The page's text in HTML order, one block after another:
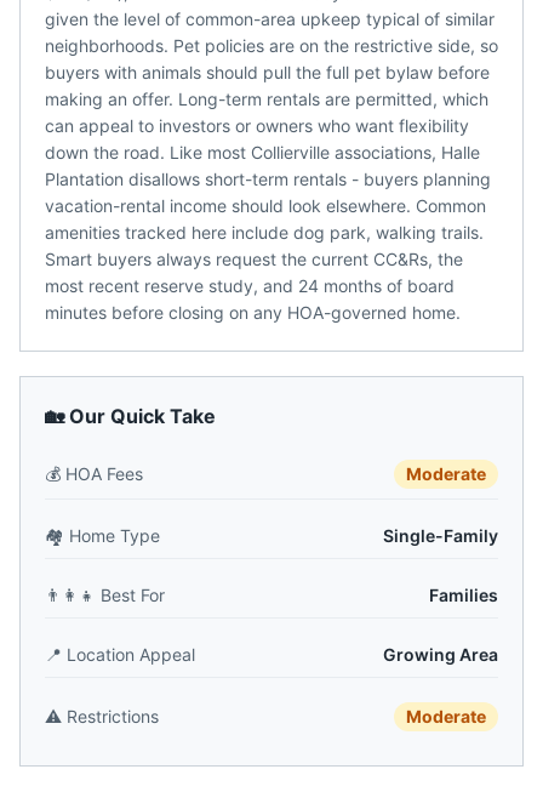
given the level of common-area upkeep typical of similar
neighborhoods. Pet policies are on the restrictive side, so
buyers with animals should pull the full pet bylaw before
making an offer. Long-term rentals are permitted, which
can appeal to investors or owners who want flexibility
down the road. Like most Collierville associations, Halle
Plantation disallows short-term rentals - buyers planning
vacation-rental income should look elsewhere. Common
amenities tracked here include dog park, walking trails.
Smart buyers always request the current CC&Rs, the
most recent reserve study, and 24 months of board
minutes before closing on any HOA-governed home.
🏡 Our Quick Take
💰 HOA Fees Moderate
🏘️ Home Type Single-Family
👨‍👩‍👧 Best For Families
📍 Location Appeal Growing Area
⚠️ Restrictions Moderate